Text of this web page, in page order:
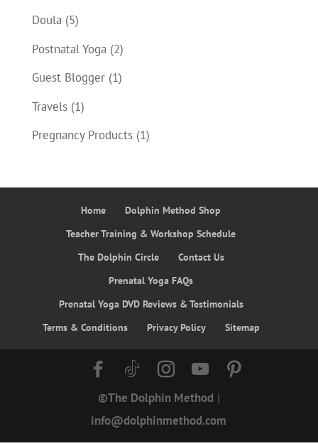
Doula(5)
Postnatal Yoga(2)
Guest Blogger(1)
Travels(1)
Pregnancy Products(1)
Home
Dolphin Method Shop
Teacher Training & Workshop Schedule
The Dolphin Circle
Contact Us
Prenatal Yoga FAQs
Prenatal Yoga DVD Reviews & Testimonials
Terms & Conditions
Privacy Policy Sitemap
©The Dolphin Method |
info@dolphinmethod.com